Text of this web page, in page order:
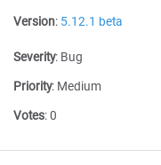
Version: 5.12.1 beta
Severity: Bug
Priority: Medium
Votes:0